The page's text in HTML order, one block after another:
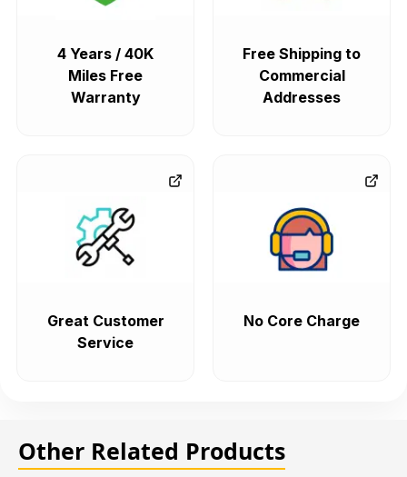
4 Years / 40K
Miles Free
Warranty
Free Shipping to
Commercial
Addresses
Great Customer
Service
No Core Charge
Other Related Products